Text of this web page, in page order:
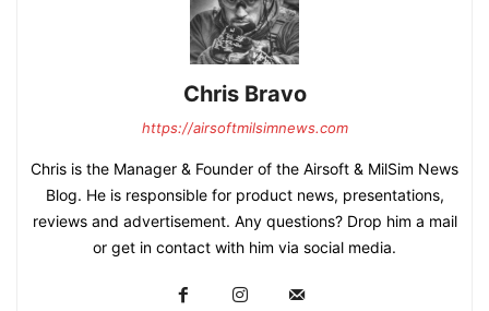
Chris Bravo
https://airsoftmilsimnews.com
Chris is the Manager & Founder of the Airsoft & MilSim News
Blog. He is responsible for product news, presentations,
reviews and advertisement. Any questions? Drop him a mail
or get in contact with him via social media.